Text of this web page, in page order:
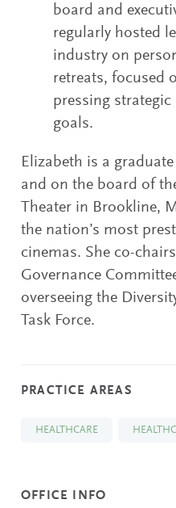
board and
regularly hosted
industry on
retreats, focused
pressing
goals.
Elizabeth is a
and on the board of
Theater in Brookline,
the nation’s most
cinemas. She co-
Governance
overseeing the
Task Force.
PRACTICE AREAS
HEALTHCARE
OFFICE INFO